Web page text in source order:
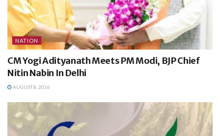
NATION
CM Yogi Adityanath Meets PM Modi, BJP Chief
Nitin Nabin In Delhi
AUGUST 8, 2026